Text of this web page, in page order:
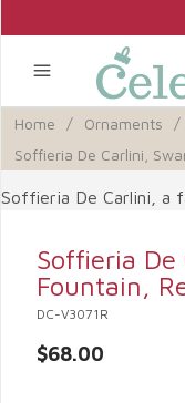
Home / Ornaments /
Soffieria De Carlini,
Soffieria De Carlini, a
Soffieria De
Fountain,
DC-V3071R
$68.00